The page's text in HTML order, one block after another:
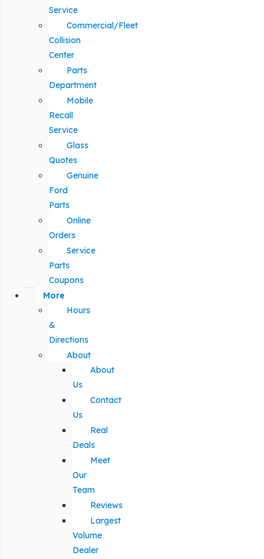
Service
Commercial/Fleet
Collision
Center
Parts
Department
Mobile
Recall
Service
Glass
Quotes
Genuine
Ford
Parts
Online
Orders
Service
Parts
Coupons
More
Hours
&
Directions
About
About
Us
Contact
Us
Real
Deals
Meet
Our
Team
Reviews
Largest
Volume
Dealer